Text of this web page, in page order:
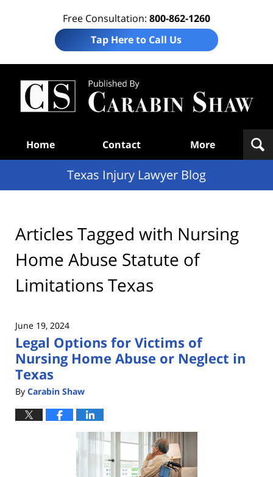
Free Consultation: 800-862-1260
Tap Here to Call Us
Home Contact More
Texas Injury Lawyer Blog
Articles Tagged with Nursing
Home Abuse Statute of
Limitations Texas
June 19, 2024
Legal Options for Victims of
Nursing Home Abuse or Neglect in
Texas
By Carabin Shaw